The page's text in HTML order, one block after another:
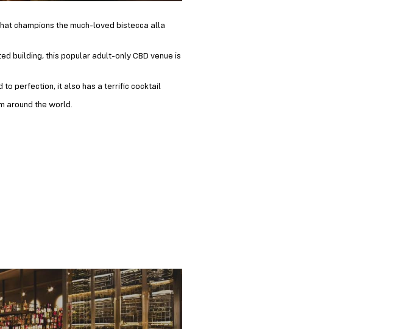
champions the much-loved bistecca alla
building, this popular adult-only CBD venue is
to perfection, it also has a terrific cocktail
around the world.